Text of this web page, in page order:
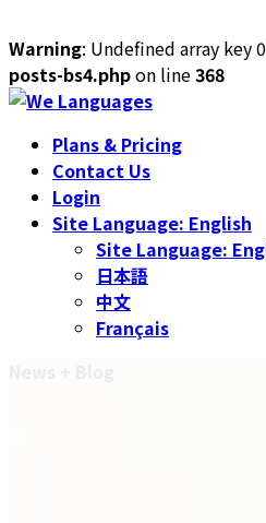
Warning: Undefined array key
posts-bs4.phpon line368
Skip
the
content
Skip
the
Navigation
Plans & Pricing
Contact Us
Login
Site Language: English
Site Language:
日本語
中文
Français